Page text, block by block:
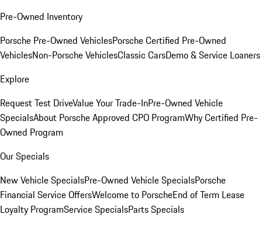
Pre-Owned Inventory
Porsche Pre-Owned VehiclesPorsche Certified Pre-Owned
VehiclesNon-Porsche VehiclesClassic CarsDemo & Service Loaners
Explore
Request Test DriveValue Your Trade-InPre-Owned Vehicle
SpecialsAbout Porsche Approved CPO ProgramWhy Certified Pre-
Owned Program
Our Specials
New Vehicle SpecialsPre-Owned Vehicle SpecialsPorsche
Financial Service OffersWelcome to PorscheEnd of Term Lease
Loyalty ProgramService SpecialsParts Specials